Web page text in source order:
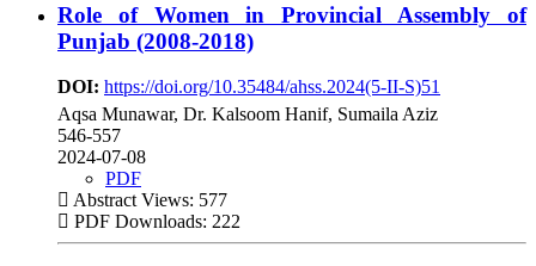
Role of Women in Provincial Assembly of
Punjab (2008-2018)
DOI: https://doi.org/10.35484/ahss.2024(5-II-S)51
Aqsa Munawar, Dr. Kalsoom Hanif, Sumaila Aziz
546-557
2024-07-08
PDF
Abstract Views: 577
PDF Downloads: 222